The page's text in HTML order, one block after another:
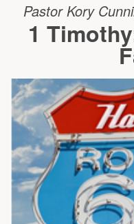
Pastor Kory
1